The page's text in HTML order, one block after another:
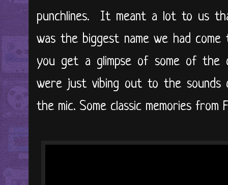
punchlines. It meant a lot to us
was the biggest name we had
you get a glimpse of some of
were just vibing out to the
the mic. Some classic memories